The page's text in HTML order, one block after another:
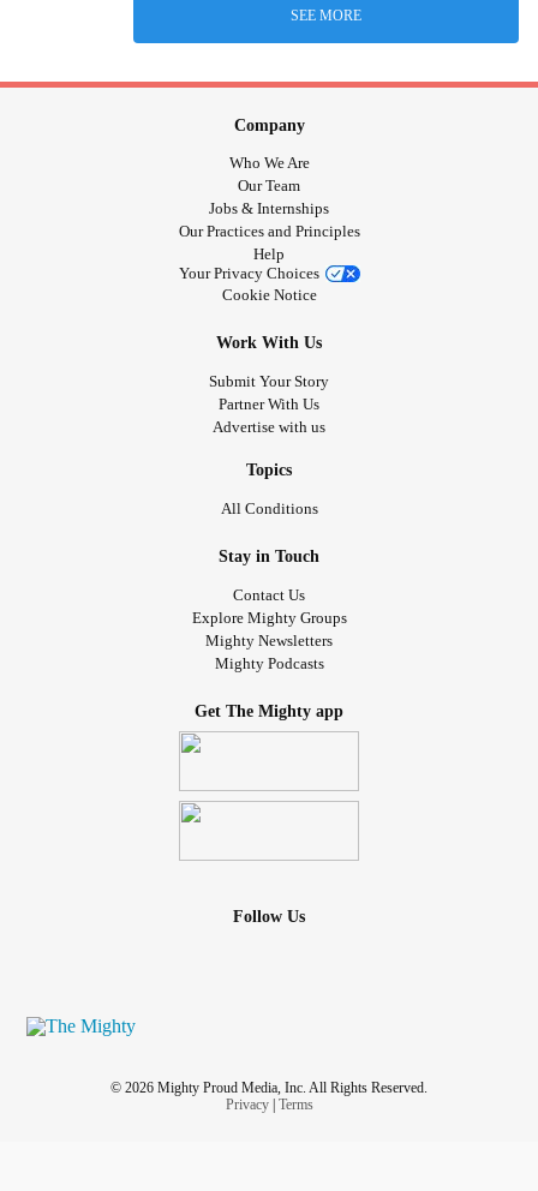
SEE MORE
Company
Who We Are
Our Team
Jobs & Internships
Our Practices and Principles
Help
Your Privacy Choices
Cookie Notice
Work With Us
Submit Your Story
Partner With Us
Advertise with us
Topics
All Conditions
Stay in Touch
Contact Us
Explore Mighty Groups
Mighty Newsletters
Mighty Podcasts
Get The Mighty app
Follow Us
© 2026 Mighty Proud Media, Inc. All Rights Reserved.
Privacy| Terms